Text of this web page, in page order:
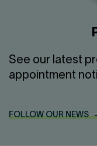
See our latest
appointment
FOLLOW OUR NEWS